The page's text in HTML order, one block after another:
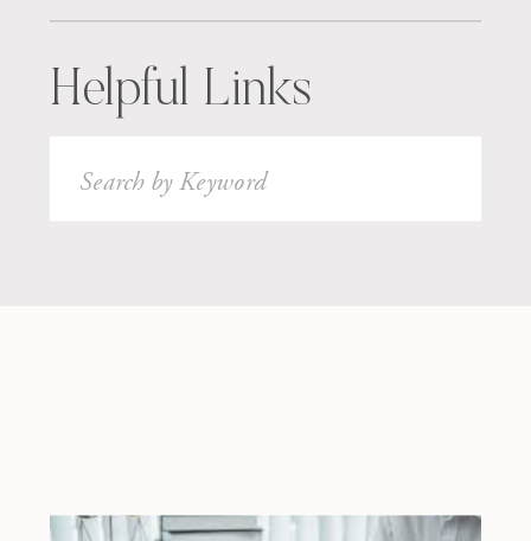
Helpful Links
Search
for: